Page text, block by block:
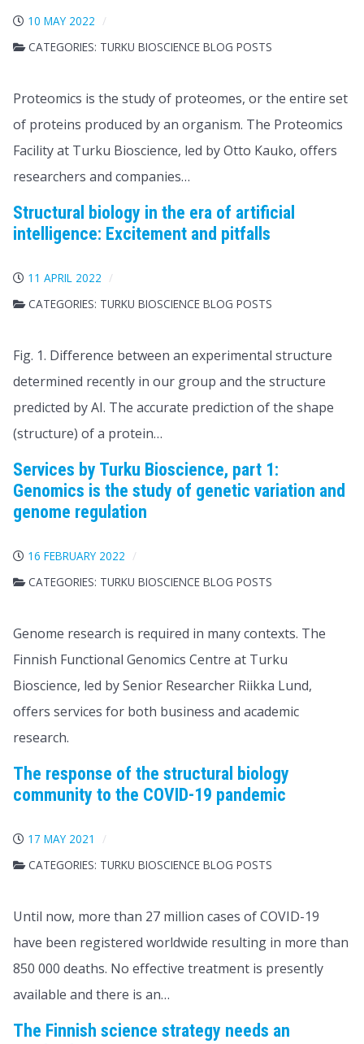
10 MAY 2022
CATEGORIES: TURKU BIOSCIENCE BLOG POSTS
Proteomics is the study of proteomes, or the entire set
of proteins produced by an organism. The Proteomics
Facility at Turku Bioscience, led by Otto Kauko, offers
researchers and companies…
Structural biology in the era of artificial
intelligence: Excitement and pitfalls
11 APRIL 2022
CATEGORIES: TURKU BIOSCIENCE BLOG POSTS
Fig. 1. Difference between an experimental structure
determined recently in our group and the structure
predicted by AI. The accurate prediction of the shape
(structure) of a protein…
Services by Turku Bioscience, part 1:
Genomics is the study of genetic variation and
genome regulation
16 FEBRUARY 2022
CATEGORIES: TURKU BIOSCIENCE BLOG POSTS
​​Genome research is required in many contexts. The
Finnish Functional Genomics Centre at Turku
Bioscience, led by Senior Researcher Riikka Lund,
offers services for both business and academic
research.
The response of the structural biology
community to the COVID-19 pandemic
17 MAY 2021
CATEGORIES: TURKU BIOSCIENCE BLOG POSTS
Until now, more than 27 million cases of COVID-19
have been registered worldwide resulting in more than
850 000 deaths. No effective treatment is presently
available and there is an…
The Finnish science strategy needs an